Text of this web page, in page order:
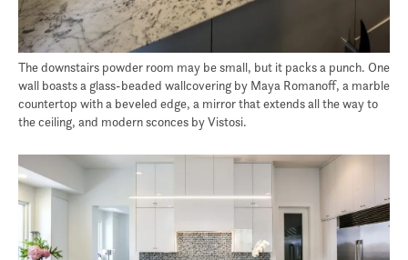
The downstairs powder room may be small, but it packs a punch. One
wall boasts a glass-beaded wallcovering by Maya Romanoff, a marble
countertop with a beveled edge, a mirror that extends all the way to
the ceiling, and modern sconces by Vistosi.